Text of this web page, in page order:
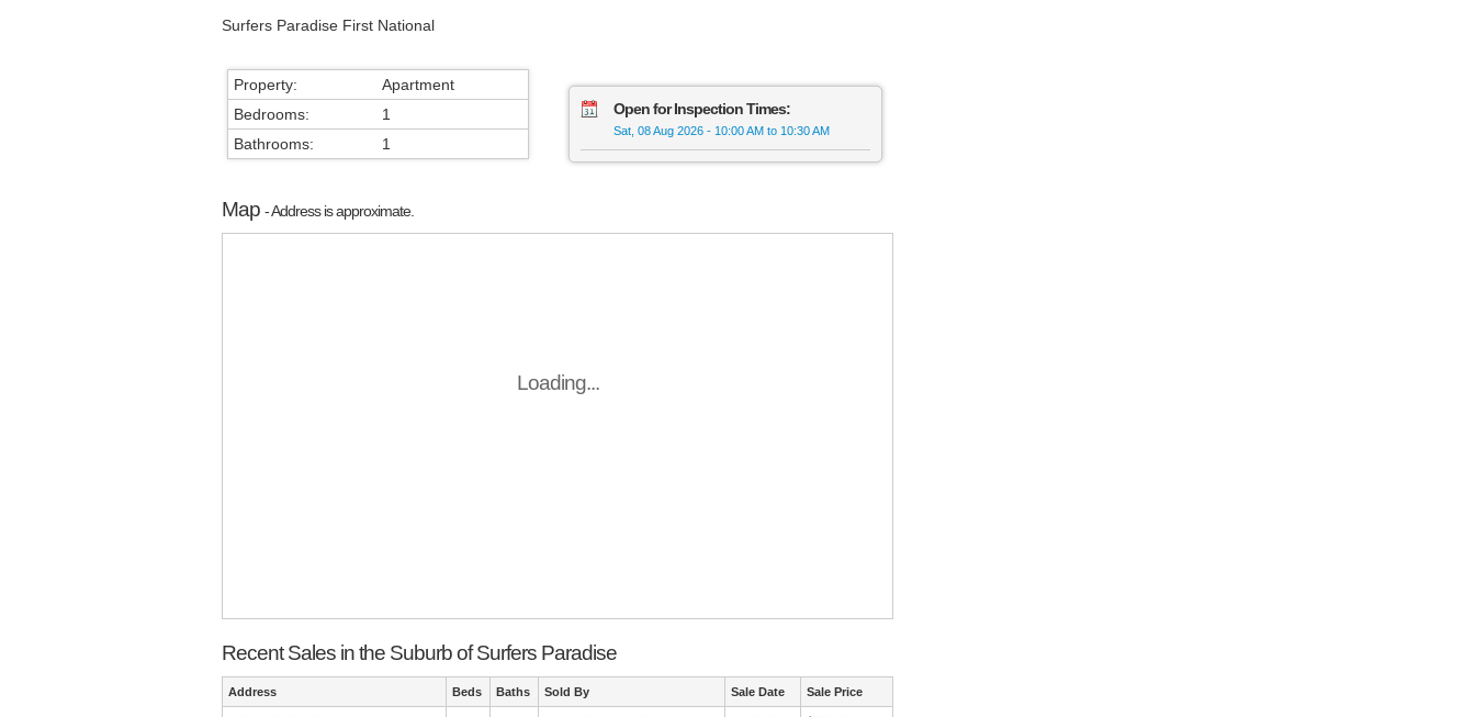
Surfers Paradise First National
Property:
Apartment
Bedrooms:
1
Bathrooms:
1
Open for Inspection Times:
Sat, 08 Aug 2026 - 10:00 AM to 10:30 AM
Map - Address is approximate.
Loading...
Recent Sales in the Suburb of Surfers Paradise
Address Beds Baths Sold By Sale Date Sale Price